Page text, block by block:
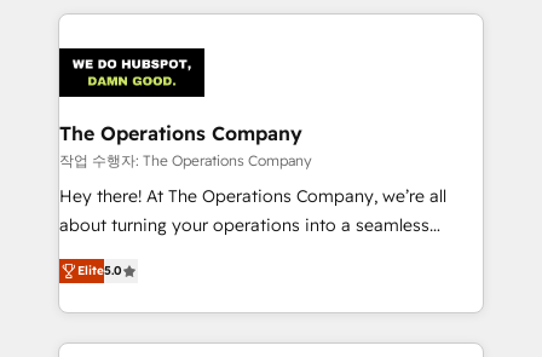
smarter marketing, sales, and customer success
Iberia (Spain & Portugal), we combine human insight
with intelligent automation to drive sustainable
growth. Our multidisciplinary team designs solutions
that simplify complexity, boost performance, and
turn innovation into real impact. 🌍 Highlights •
HubSpot Partner since 2012 • 2022 EMEA Impact
projects • Clients in 30+ industries • Proprietary
technology for integrations • Multilingual team:
The Operations Company
작업 수행자: The Operations Company
Hey there! At The Operations Company, we’re all
about turning your operations into a seamless
experience that powers real results. We specialize in
transforming complex systems into efficient,
scalable solutions that work across your entire
organization. We’re a unique blend of deep HubSpot
Elite5.0